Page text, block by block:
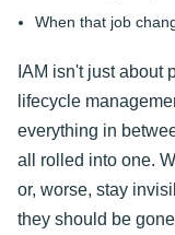
When that job
IAM isn't just about
lifecycle
everything in
all rolled into one.
or, worse, stay
they should be